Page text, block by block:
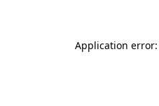
Application